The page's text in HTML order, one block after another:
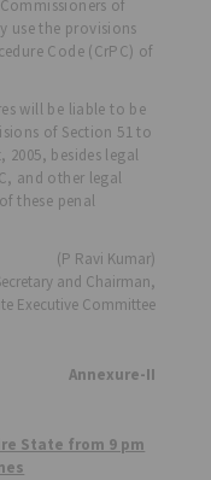
of
use the provisions
Code (CrPC) of
will be liable to be
of Section 51 to
2005, besides legal
and other legal
these penal
(P Ravi Kumar)
and Chairman,
Executive Committee
Annexure-II
State from 9 pm